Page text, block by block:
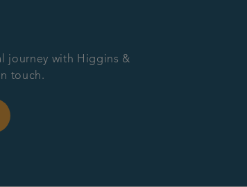
journey with Higgins &
touch.